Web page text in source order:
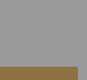
GENUINE VACUUM
HEPA "O" GENUINE